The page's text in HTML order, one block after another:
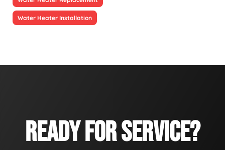
Water Heater Installation
READY FOR SERVICE?